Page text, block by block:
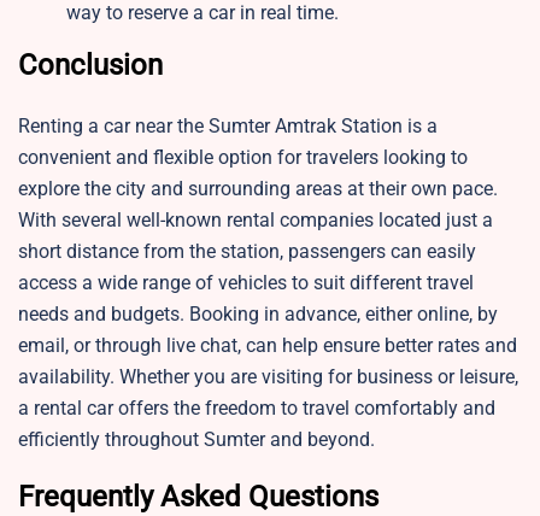
way to reserve a car in real time.
Conclusion
Renting a car near the Sumter Amtrak Station is a
convenient and flexible option for travelers looking to
explore the city and surrounding areas at their own pace.
With several well-known rental companies located just a
short distance from the station, passengers can easily
access a wide range of vehicles to suit different travel
needs and budgets. Booking in advance, either online, by
email, or through live chat, can help ensure better rates and
availability. Whether you are visiting for business or leisure,
a rental car offers the freedom to travel comfortably and
efficiently throughout Sumter and beyond.
Frequently Asked Questions